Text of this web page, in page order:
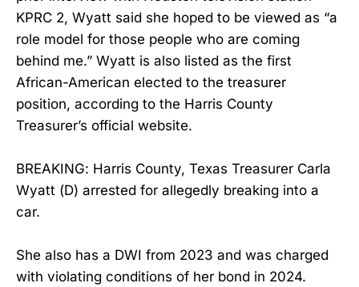
KPRC 2, Wyatt said she hoped to be viewed as “a
role model for those people who are coming
behind me.” Wyatt is also listed as the first
African-American elected to the treasurer
position, according to the Harris County
Treasurer’s official website.
BREAKING: Harris County, Texas Treasurer Carla
Wyatt (D) arrested for allegedly breaking into a
car.
She also has a DWI from 2023 and was charged
with violating conditions of her bond in 2024.